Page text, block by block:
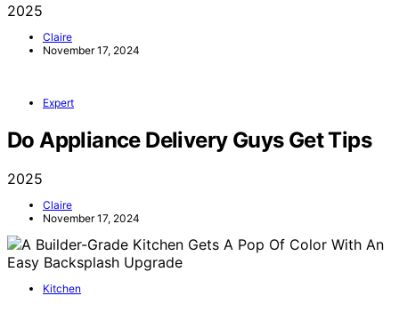
2025
Claire
November 17, 2024
Expert
Do Appliance Delivery Guys Get Tips
2025
Claire
November 17, 2024
Kitchen